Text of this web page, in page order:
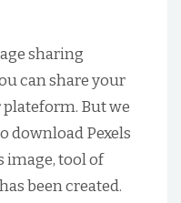
sharing
can share your
But we
download Pexels
image, tool of
been created.